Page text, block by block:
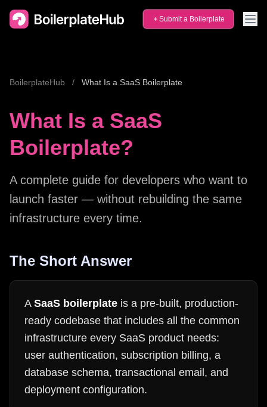
Submit a Boilerplate
BoilerplateHub / What Is a SaaS Boilerplate
What Is a SaaS
Boilerplate?
A complete guide for developers who want to
launch faster — without rebuilding the same
infrastructure every time.
The Short Answer
A SaaS boilerplate is a pre-built, production-
ready codebase that includes all the common
infrastructure every SaaS product needs:
user authentication, subscription billing, a
database schema, transactional email, and
deployment configuration.